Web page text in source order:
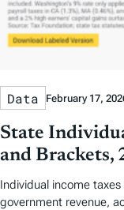
Data February 17,
State
and Brackets,
Individual income
government revenue,